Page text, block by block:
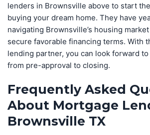
lenders in Brownsville above to start
buying your dream home. They have
navigating Brownsville’s housing
secure favorable financing terms. With
lending partner, you can look forward
from pre-approval to closing.
Frequently Asked
About Mortgage
Brownsville TX